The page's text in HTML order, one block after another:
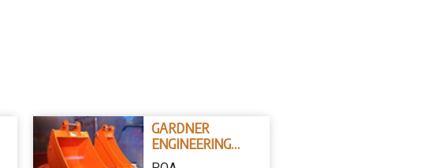
GARDNER
ENGINEERING
AUSTRALIA